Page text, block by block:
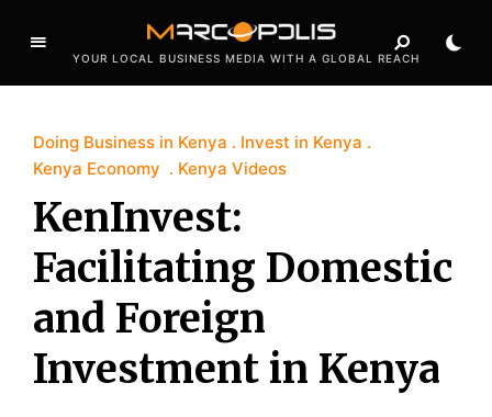
YOUR LOCAL BUSINESS MEDIA WITH A GLOBAL REACH
Doing Business in Kenya
Invest in Kenya
Kenya Economy
Kenya Videos
KenInvest:
Facilitating Domestic
and Foreign
Investment in Kenya